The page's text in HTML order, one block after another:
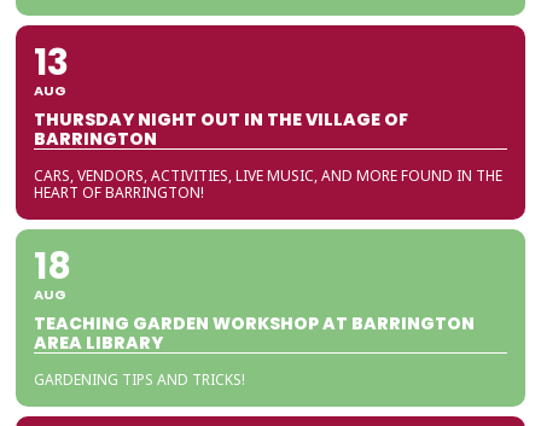
13
AUG
THURSDAY NIGHT OUT IN THE VILLAGE OF
BARRINGTON
CARS, VENDORS, ACTIVITIES, LIVE MUSIC, AND MORE FOUND IN THE
HEART OF BARRINGTON!
18
AUG
TEACHING GARDEN WORKSHOP AT BARRINGTON
AREA LIBRARY
GARDENING TIPS AND TRICKS!